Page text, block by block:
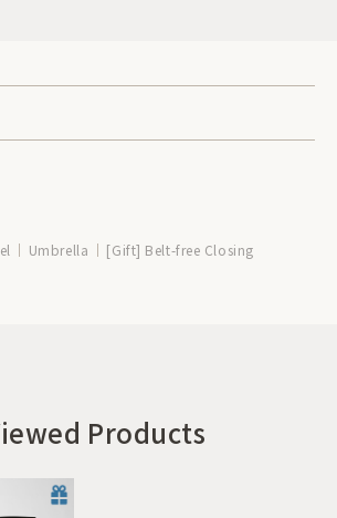
Umbrella
[Gift] Belt-free Closing
Products